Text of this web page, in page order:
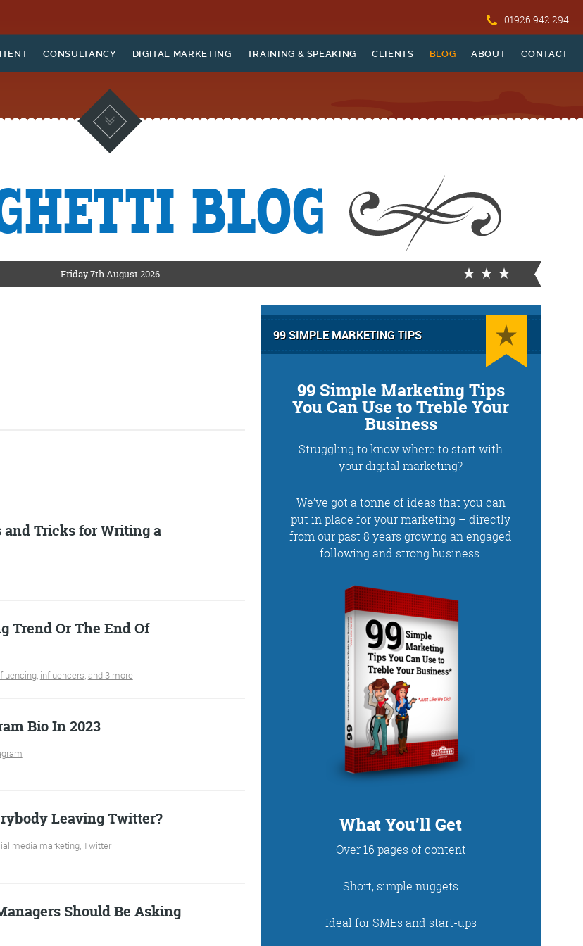
01926 942 294
CONSULTANCY DIGITAL MARKETING TRAINING & SPEAKING CLIENTS BLOG ABOUT CONTACT
info
Training and Speaking
More info
DIGITAL ROUNDUP
is a witty take on the weird world of the internet. With fun stories
the only email newsletter you’ll actually read and enjoy!
BLOG
Friday 7th August 2026
and Tricks for Writing a
Trend Or The End Of
, influencers and 3 more
Bio In 2023
Leaving Twitter?
media marketing,Twitter
Should Be Asking
99 SIMPLE MARKETING TIPS
99 Simple Marketing Tips
You Can Use to Treble Your
Business
Struggling to know where to start with
your digital marketing?
We’ve got a tonne of ideas that you can
put in place for your marketing – directly
from our past 8 years growing an engaged
following and strong business.
What You’ll Get
Over 16 pages of content
Short, simple nuggets
Ideal for SMEs and start-ups